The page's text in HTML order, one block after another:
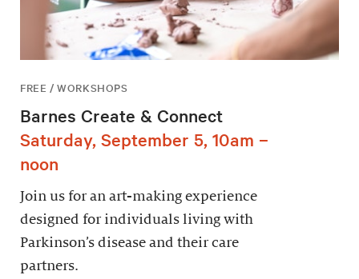
FREE / WORKSHOPS
Barnes Create & Connect
Saturday, September 5, 10am –
noon
Join us for an art-making experience
designed for individuals living with
Parkinson’s disease and their care
partners.